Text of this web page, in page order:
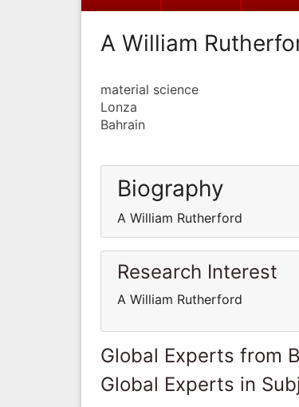
A William
material science
Lonza
Bahrain
Biography
A William Rutherford
Research Interest
A William Rutherford
Global Experts from
Global Experts in